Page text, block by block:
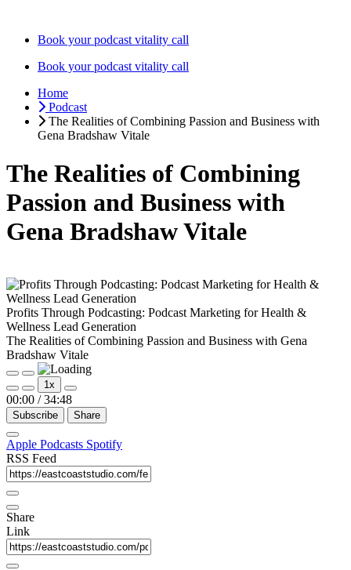
contentBook your podcast vitality call
Book your podcast vitality call
Home
Podcast
The Realities of Combining Passion and Business with
Gena Bradshaw Vitale
The Realities of Combining
Passion and Business with
Gena Bradshaw Vitale
Profits Through Podcasting: Podcast Marketing for Health &
Wellness Lead Generation
The Realities of Combining Passion and Business with Gena
Bradshaw Vitale
Play
Episode
Pause
Episode
1x
00:00 / 34:48
Subscribe Share
Apple Podcasts Spotify
RSS Feed
Share
Link